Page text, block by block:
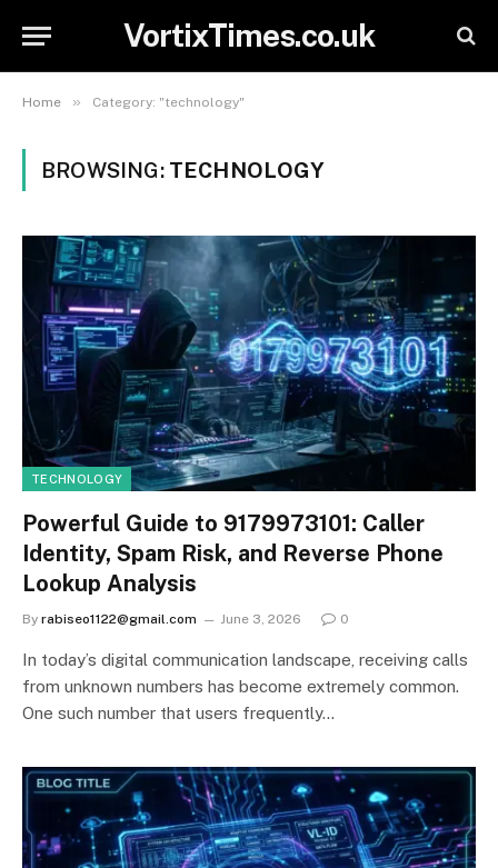
VortixTimes.co.uk
Home » Category: "technology"
BROWSING: TECHNOLOGY
TECHNOLOGY
Powerful Guide to 9179973101: Caller
Identity, Spam Risk, and Reverse Phone
Lookup Analysis
By rabiseo1122@gmail.com June 3, 2026 0
In today’s digital communication landscape, receiving calls
from unknown numbers has become extremely common.
One such number that users frequently…